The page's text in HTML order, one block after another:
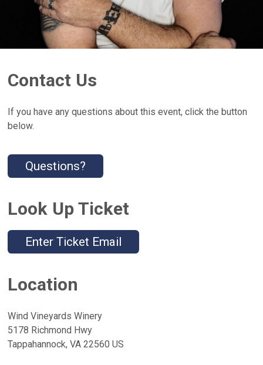
Contact Us
If you have any questions about this event, click the button
below.
Questions?
Look Up Ticket
Enter Ticket Email
Location
Wind Vineyards Winery
5178 Richmond Hwy
Tappahannock, VA 22560 US